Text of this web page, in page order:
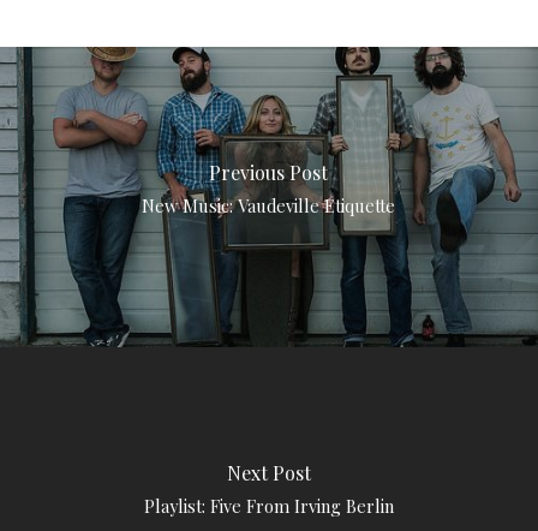
Previous Post
New Music: Vaudeville Etiquette
Next Post
Playlist: Five From Irving Berlin